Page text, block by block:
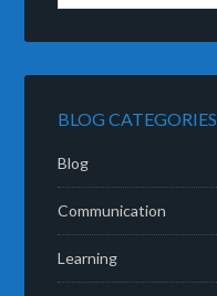
BLOG CATEGORIES
Blog
Communication
Learning